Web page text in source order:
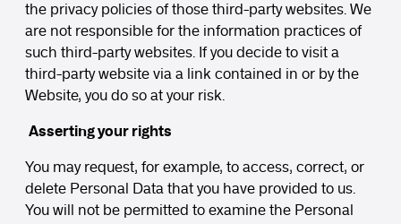
the privacy policies of those third-party websites. We
are not responsible for the information practices of
such third-party websites. If you decide to visit a
third-party website via a link contained in or by the
Website, you do so at your risk.
Asserting your rights
You may request, for example, to access, correct, or
delete Personal Data that you have provided to us.
You will not be permitted to examine the Personal